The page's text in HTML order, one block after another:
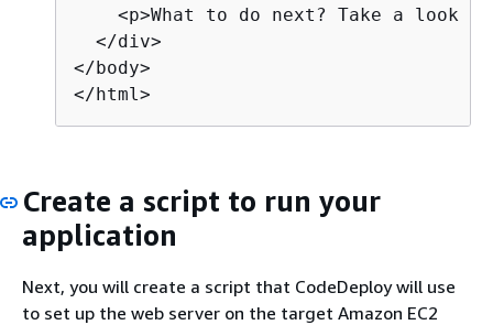
<p>What to do next? Take a look
  </div>
</body>
</html>
Create a script to run your
application
Next, you will create a script that CodeDeploy will use
to set up the web server on the target Amazon EC2